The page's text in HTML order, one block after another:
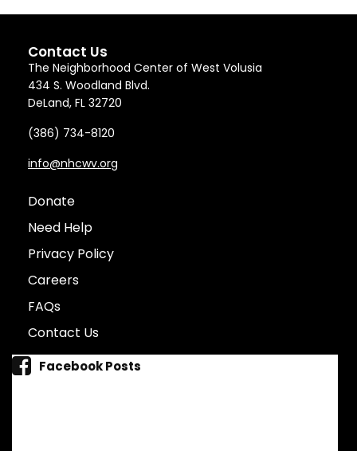
Contact Us
The Neighborhood Center of West Volusia
434 S. Woodland Blvd.
DeLand, FL 32720
(386) 734-8120
info@nhcwv.org
Donate
Need Help
Privacy Policy
Careers
FAQs
Contact Us
Facebook Posts